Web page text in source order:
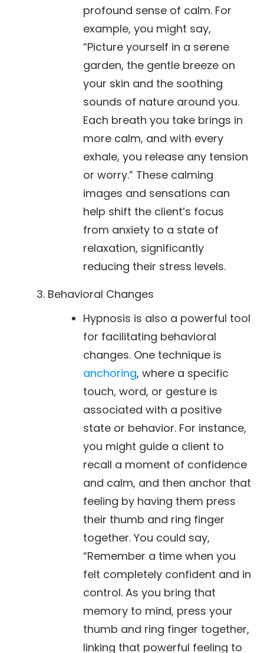
profound sense of calm. For
example, you might say,
“Picture yourself in a serene
garden, the gentle breeze on
your skin and the soothing
sounds of nature around you.
Each breath you take brings in
more calm, and with every
exhale, you release any tension
or worry.” These calming
images and sensations can
help shift the client’s focus
from anxiety to a state of
relaxation, significantly
reducing their stress levels.
Behavioral Changes
Hypnosis is also a powerful tool
for facilitating behavioral
changes. One technique is
anchoring, where a specific
touch, word, or gesture is
associated with a positive
state or behavior. For instance,
you might guide a client to
recall a moment of confidence
and calm, and then anchor that
feeling by having them press
their thumb and ring finger
together. You could say,
“Remember a time when you
felt completely confident and in
control. As you bring that
memory to mind, press your
thumb and ring finger together,
linking that powerful feeling to